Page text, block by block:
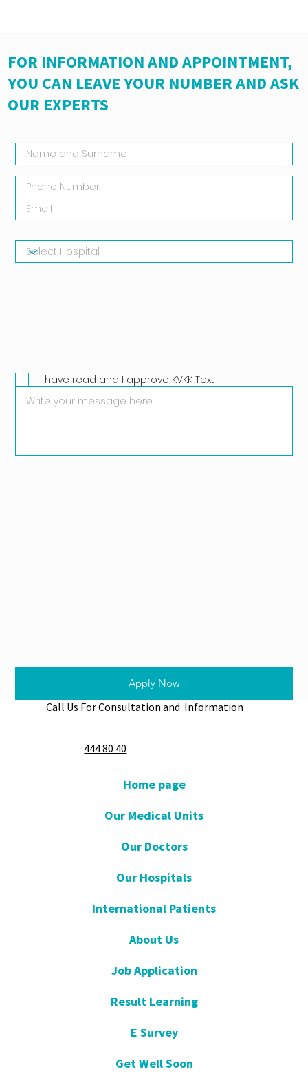
FOR INFORMATION AND APPOINTMENT,
YOU CAN LEAVE YOUR NUMBER AND ASK
OUR EXPERTS
Apply Now
I have read and I approve KVKK Text
Call Us For Consultation and Information
444 80 40
Home page
Our Medical Units
Our Doctors
Our Hospitals
International Patients
About Us
Job Application
Result Learning
E Survey
Get Well Soon